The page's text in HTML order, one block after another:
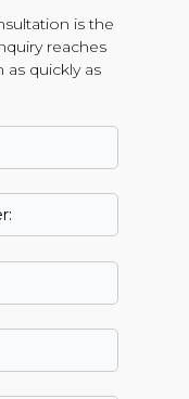
is the
reaches
quickly as